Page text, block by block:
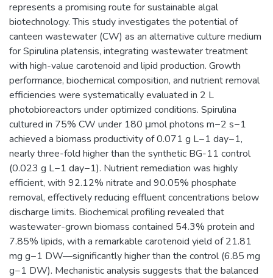
represents a promising route for sustainable algal
biotechnology. This study investigates the potential of
canteen wastewater (CW) as an alternative culture medium
for Spirulina platensis, integrating wastewater treatment
with high-value carotenoid and lipid production. Growth
performance, biochemical composition, and nutrient removal
efficiencies were systematically evaluated in 2 L
photobioreactors under optimized conditions. Spirulina
cultured in 75% CW under 180 μmol photons m−2 s−1
achieved a biomass productivity of 0.071 g L−1 day−1,
nearly three-fold higher than the synthetic BG-11 control
(0.023 g L−1 day−1). Nutrient remediation was highly
efficient, with 92.12% nitrate and 90.05% phosphate
removal, effectively reducing effluent concentrations below
discharge limits. Biochemical profiling revealed that
wastewater-grown biomass contained 54.3% protein and
7.85% lipids, with a remarkable carotenoid yield of 21.81
mg g−1 DW—significantly higher than the control (6.85 mg
g−1 DW). Mechanistic analysis suggests that the balanced